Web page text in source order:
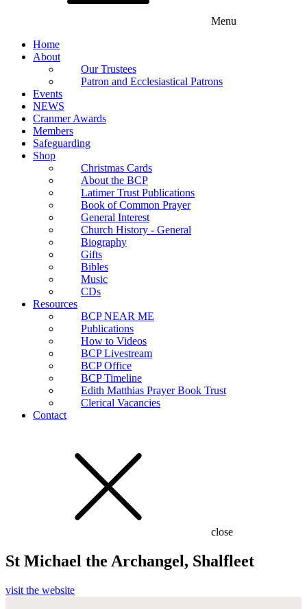
Menu
Home
About
Our Trustees
Patron and Ecclesiastical Patrons
Events
NEWS
Cranmer Awards
Members
Safeguarding
Shop
Christmas Cards
About the BCP
Latimer Trust Publications
Book of Common Prayer
General Interest
Church History - General
Biography
Gifts
Bibles
Music
CDs
Resources
BCP NEAR ME
Publications
How to Videos
BCP Livestream
BCP Office
BCP Timeline
Edith Matthias Prayer Book Trust
Clerical Vacancies
Contact
close
St Michael the Archangel, Shalfleet
visit the website